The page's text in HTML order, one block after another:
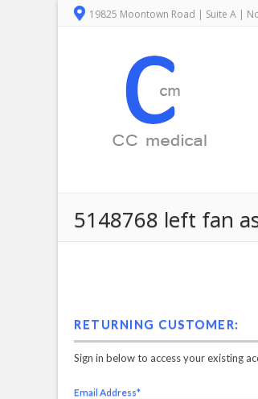
19825 Moontown Road | Suite A |
5148768 left fan
RETURNING CUSTOMER:
Sign in below to access your existing
Email Address*